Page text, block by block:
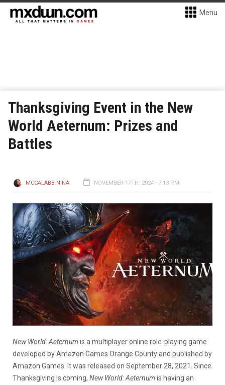
Menu
Thanksgiving Event in the New
World Aeternum: Prizes and
Battles
MCCALABB NINA NOVEMBER 17TH, 2024 - 7:13 PM
New World: Aeternum is a multiplayer online role-playing game
developed by Amazon Games Orange County and published by
Amazon Games. It was released on September 28, 2021. Since
Thanksgiving is coming, New World: Aeternum is having an